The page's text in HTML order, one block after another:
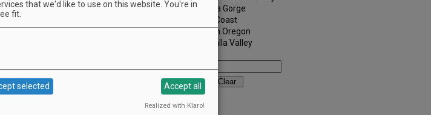
5036488198
info@oakknollwinery.com
https://shop.oakknollwinery.com/
Columbia Gorge
Oregon Coast
Southern Oregon
Walla Walla Valley
that we'd like to use on this website. You're in
fit.
selected Accept all
Realized with Klaro!